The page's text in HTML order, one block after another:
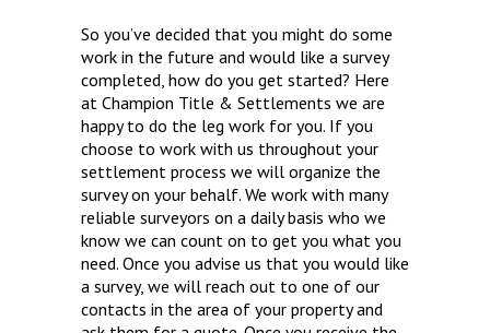
So you’ve decided that you might do some
work in the future and would like a survey
completed, how do you get started? Here
at Champion Title & Settlements we are
happy to do the leg work for you. If you
choose to work with us throughout your
settlement process we will organize the
survey on your behalf. We work with many
reliable surveyors on a daily basis who we
know we can count on to get you what you
need. Once you advise us that you would like
a survey, we will reach out to one of our
contacts in the area of your property and